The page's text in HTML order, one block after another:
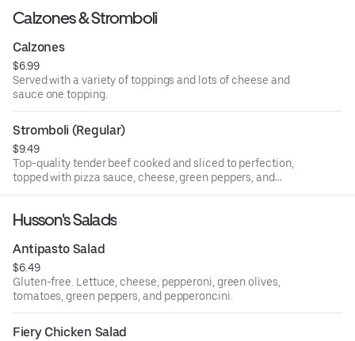
Calzones & Stromboli
Calzones
$6.99
Served with a variety of toppings and lots of cheese and
sauce one topping.
Stromboli (Regular)
$9.49
Top-quality tender beef cooked and sliced to perfection,
topped with pizza sauce, cheese, green peppers, and
Husson's Salads
Antipasto Salad
$6.49
Gluten-free. Lettuce, cheese, pepperoni, green olives,
tomatoes, green peppers, and pepperoncini.
Fiery Chicken Salad